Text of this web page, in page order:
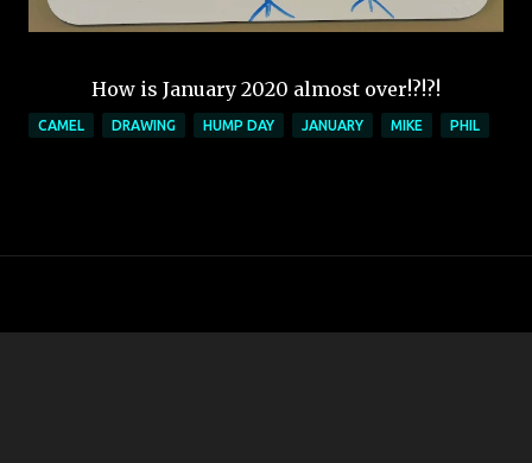
How is January 2020 almost over!?!?!
CAMEL DRAWING HUMP DAY JANUARY MIKE PHIL